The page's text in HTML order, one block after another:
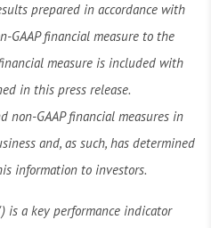
prepared in accordance with
GAAP financial measure to the
measure is included with
in this press release.
non-GAAP financial measures in
and, as such, has determined
information to investors.
is a key performance indicator